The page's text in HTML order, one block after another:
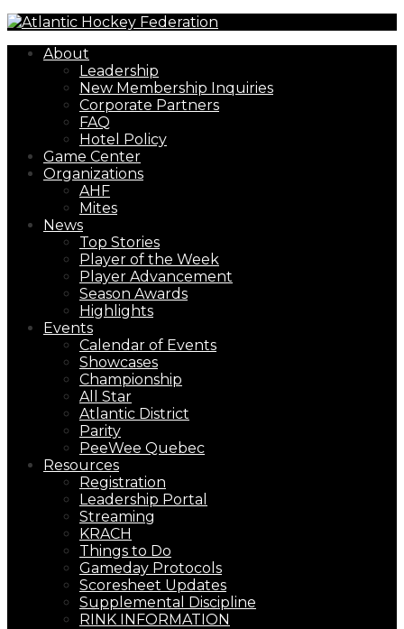
About
Leadership
New Membership Inquiries
Corporate Partners
FAQ
Hotel Policy
Game Center
Organizations
AHF
Mites
News
Top Stories
Player of the Week
Player Advancement
Season Awards
Highlights
Events
Calendar of Events
Showcases
Championship
All Star
Atlantic District
Parity
PeeWee Quebec
Resources
Registration
Leadership Portal
Streaming
KRACH
Things to Do
Gameday Protocols
Scoresheet Updates
Supplemental Discipline
RINK INFORMATION